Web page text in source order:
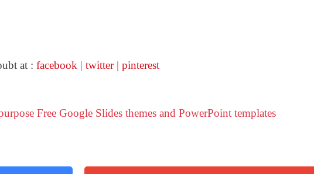
at : facebook | twitter | pinterest
Free Google Slides themes and PowerPoint templates